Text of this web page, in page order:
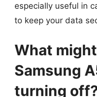
especially useful in
to keep your data
What
Samsung
turning